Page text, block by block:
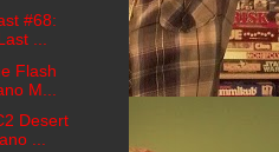
#68:
...
Flash
M...
Desert
...